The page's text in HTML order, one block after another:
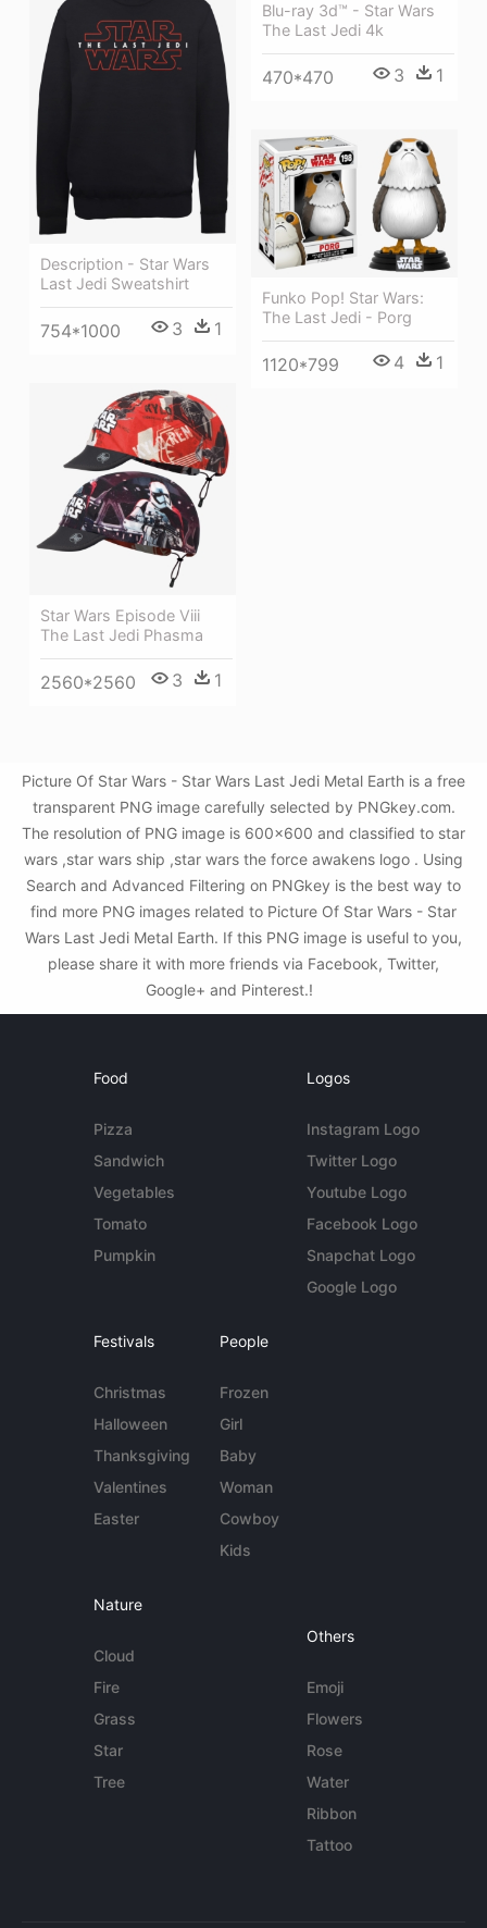
Blu-ray 3d™ - Star Wars
The Last Jedi 4k
470*470 3 1
Description - Star Wars
Last Jedi Sweatshirt
754*1000 3 1
Funko Pop! Star Wars:
The Last Jedi - Porg
1120*799 4 1
Star Wars Episode Viii
The Last Jedi Phasma
2560*2560 3 1
Picture Of Star Wars - Star Wars Last Jedi Metal Earth is a free
transparent PNG image carefully selected by PNGkey.com.
The resolution of PNG image is 600x600 and classified to star
wars ,star wars ship ,star wars the force awakens logo . Using
Search and Advanced Filtering on PNGkey is the best way to
find more PNG images related to Picture Of Star Wars - Star
Wars Last Jedi Metal Earth. If this PNG image is useful to you,
please share it with more friends via Facebook, Twitter,
Google+ and Pinterest.!
Food
Pizza
Sandwich
Vegetables
Tomato
Pumpkin
Logos
Instagram Logo
Twitter Logo
Youtube Logo
Facebook Logo
Snapchat Logo
Google Logo
Festivals
Christmas
Halloween
Thanksgiving
Valentines
Easter
People
Frozen
Girl
Baby
Woman
Cowboy
Kids
Nature
Cloud
Fire
Grass
Star
Tree
Others
Emoji
Flowers
Rose
Water
Ribbon
Tattoo